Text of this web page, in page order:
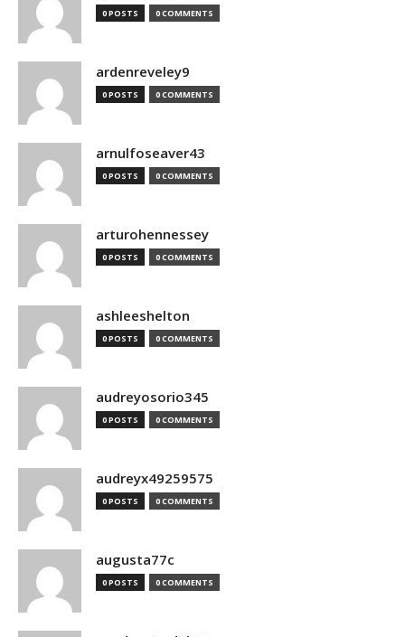
0 POSTS 0 COMMENTS
ardenreveley9
0 POSTS 0 COMMENTS
arnulfoseaver43
0 POSTS 0 COMMENTS
arturohennessey
0 POSTS 0 COMMENTS
ashleeshelton
0 POSTS 0 COMMENTS
audreyosorio345
0 POSTS 0 COMMENTS
audreyx49259575
0 POSTS 0 COMMENTS
augusta77c
0 POSTS 0 COMMENTS